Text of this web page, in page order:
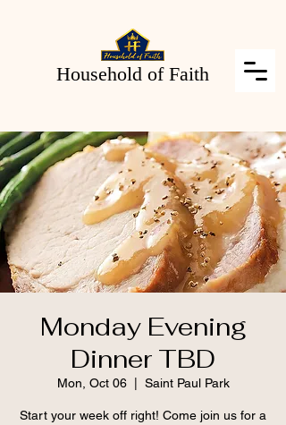
Household of Faith
Monday Evening
Dinner TBD
Mon, Oct 06
  |
Saint Paul Park
Start your week off right! Come join us for a